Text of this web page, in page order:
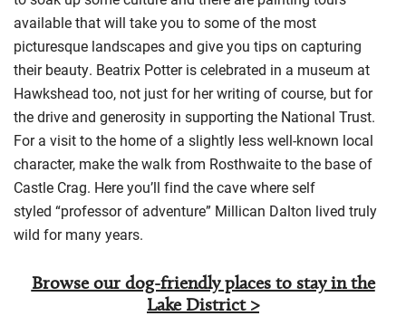
available that will take you to some of the most
picturesque landscapes and give you tips on capturing
their beauty. Beatrix Potter is celebrated in a museum at
Hawkshead too, not just for her writing of course, but for
the drive and generosity in supporting the National Trust.
For a visit to the home of a slightly less well-known local
character, makethe walk from Rosthwaiteto the base of
Castle Crag. Here you’ll find the cave whereself
styled “professor of adventure” Millican Dalton lived truly
wild for many years.
Browse our dog-friendly places to stay in the
Lake District >